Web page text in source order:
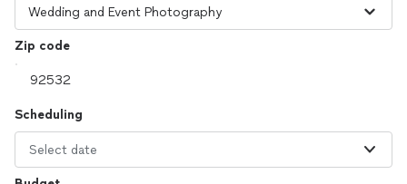
Zip code
Scheduling
Select date